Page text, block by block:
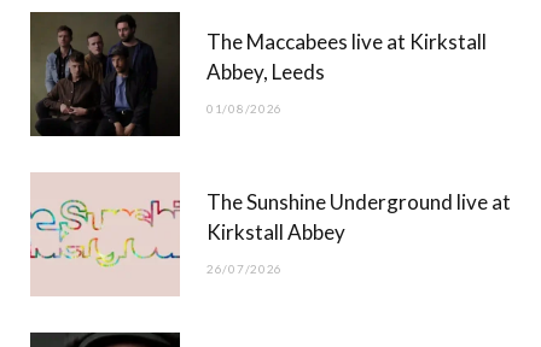
t
t
)
g
b
The Maccabees live at Kirkstall
Abbey, Leeds
01/08/2026
The Sunshine Underground live at
Kirkstall Abbey
26/07/2026